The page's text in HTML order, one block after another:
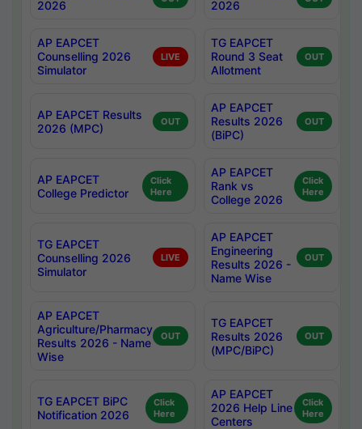
2026
2026
AP EAPCET
Counselling 2026
Simulator
LIVE
TG EAPCET
Round 3 Seat
Allotment
OUT
AP EAPCET Results
2026 (MPC)
OUT
AP EAPCET
Results 2026
(BiPC)
OUT
AP EAPCET
College Predictor
Click
Here
AP EAPCET
Rank vs
College 2026
Click
Here
TG EAPCET
Counselling 2026
Simulator
LIVE
AP EAPCET
Engineering
Results 2026 -
Name Wise
OUT
AP EAPCET
Agriculture/Pharmacy
Results 2026 - Name
Wise
OUT
TG EAPCET
Results 2026
(MPC/BiPC)
OUT
TG EAPCET BiPC
Notification 2026
Click
Here
AP EAPCET
2026 Help Line
Centers
Click
Here